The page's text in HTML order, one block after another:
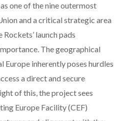
one of the nine outermost
and a critical strategic area
launch pads
The geographical
inherently poses hurdles
a direct and secure
of this, the project sees
Europe Facility (CEF)